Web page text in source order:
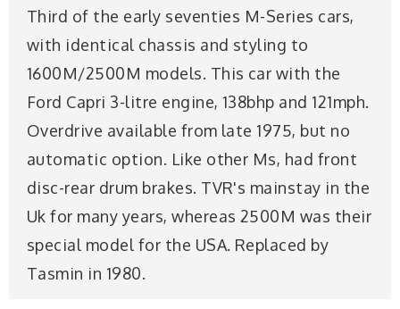
Third of the early seventies M-Series cars,
with identical chassis and styling to
1600M/2500M models. This car with the
Ford Capri 3-litre engine, 138bhp and 121mph.
Overdrive available from late 1975, but no
automatic option. Like other Ms, had front
disc-rear drum brakes. TVR's mainstay in the
Uk for many years, whereas 2500M was their
special model for the USA. Replaced by
Tasmin in 1980.